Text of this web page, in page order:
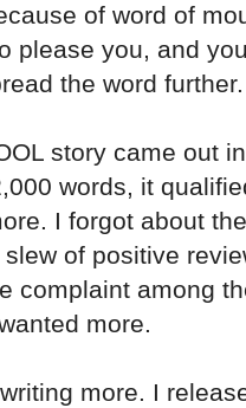
of word of
please you, and
the word further.
story came out
words, it
I forgot about
of positive
complaint among
more.
more. I